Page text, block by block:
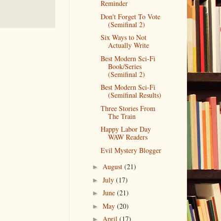
Reminder
Don't Forget To Vote
(Semifinal 2)
Six Ways to Not
Actually Write
Best Modern Sci-Fi
Book/Series
(Semifinal 2)
Best Modern Sci-Fi
(Semifinal Results)
Three Stories From
The Train
Happy Labor Day
WAW Readers
Evil Mystery Blogger
►August(21)
►July(17)
►June(21)
►May(20)
► April(17)